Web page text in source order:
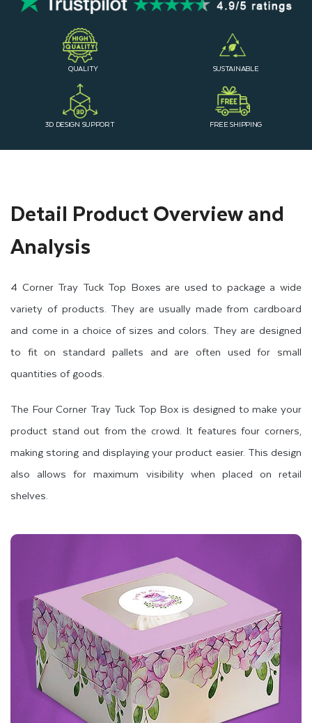
QUALITY SUSTAINABLE
3D DESIGN SUPPORT FREE SHIPPING
Detail Product Overview and
Analysis
4 Corner Tray Tuck Top Boxes are used to package a wide
variety of products. They are usually made from cardboard
and come in a choice of sizes and colors. They are designed
to fit on standard pallets and are often used for small
quantities of goods.
The Four Corner Tray Tuck Top Box is designed to make your
product stand out from the crowd. It features four corners,
making storing and displaying your product easier. This design
also allows for maximum visibility when placed on retail
shelves.